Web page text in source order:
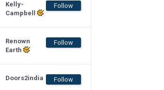
Kelly-
Campbell
Follow
Renown
Earth
Follow
Doors2india Follow